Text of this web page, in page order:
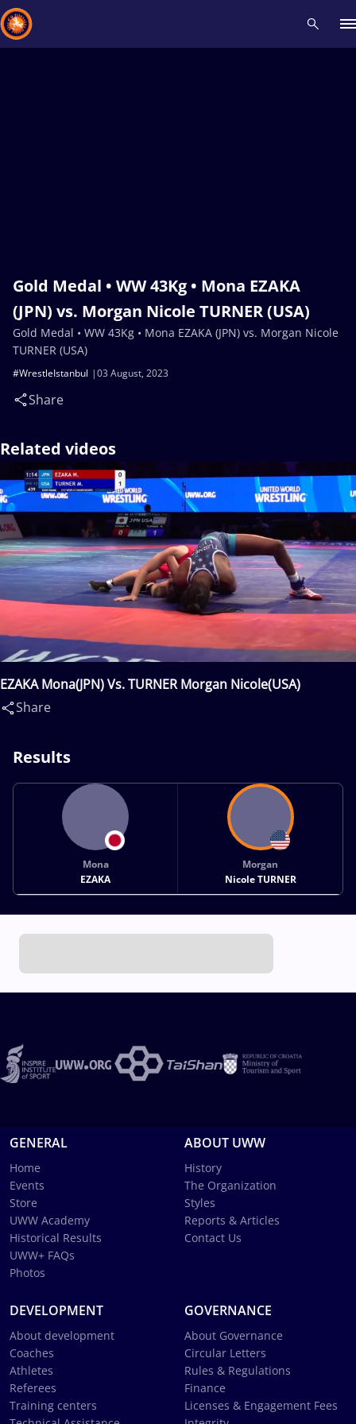
Gold Medal • WW 43Kg • Mona EZAKA
(JPN) vs. Morgan Nicole TURNER (USA)
03 August, 2023
#WrestleIstanbul
Share
Gold Medal • WW 43Kg • Mona EZAKA (JPN) vs. Morgan Nicole
TURNER (USA)
Related videos
EZAKA Mona(JPN) Vs. TURNER Morgan Nicole(USA)
Share
Results
Mona
EZAKA
Morgan
Nicole TURNER
GENERAL
Home
Events
Store
UWW Academy
Historical Results
UWW+ FAQs
Photos
ABOUT UWW
History
The Organization
Styles
Reports & Articles
Contact Us
DEVELOPMENT
About development
Coaches
Athletes
Referees
Training centers
GOVERNANCE
About Governance
Circular Letters
Rules & Regulations
Finance
Licenses & Engagement Fees